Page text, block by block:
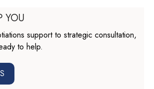
YOU
support to strategic consultation,
to help.